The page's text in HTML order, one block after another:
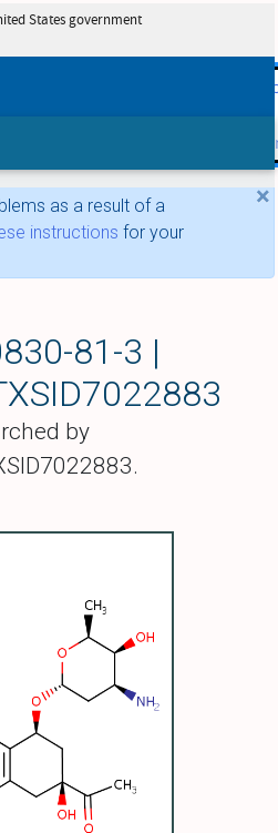
skip
States government
×
as a result of a
instructions for your
81-3 |
by